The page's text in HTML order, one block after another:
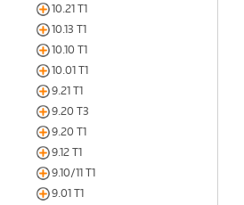
10.21 T1
10.13 T1
10.10 T1
10.01 T1
9.21 T1
9.20 T3
9.20 T1
9.12 T1
9.10/11 T1
9.01 T1